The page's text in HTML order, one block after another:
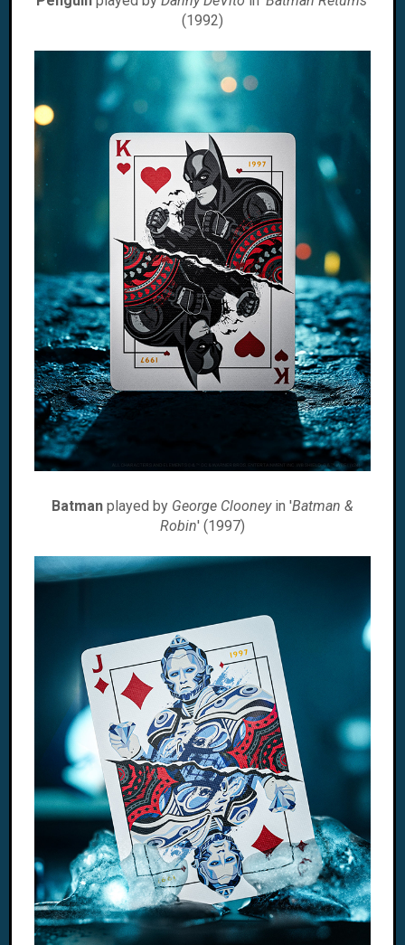
(1992)
Batman played by George Clooneyin 'Batman &
Robin' (1997)